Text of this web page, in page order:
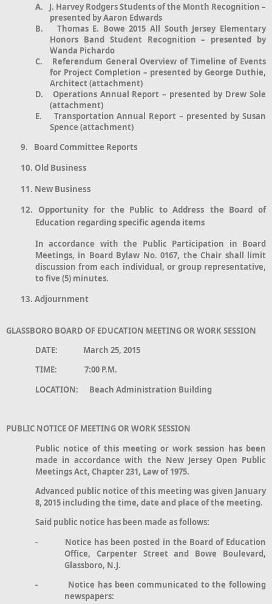
A.
J. Harvey Rodgers Students of the Month Recognition –
presented by Aaron Edwards
B.
Thomas E. Bowe 2015 All South Jersey Elementary
Honors Band Student Recognition – presented by
Wanda Pichardo
C.
Referendum General Overview of Timeline of Events
for Project Completion – presented by George Duthie,
Architect (attachment)
D.
Operations Annual Report – presented by Drew Sole
(attachment)
E.
Transportation Annual Report – presented by Susan
Spence (attachment)
9.
Board Committee Reports
10. Old Business
11. New Business
12. Opportunity for the Public to Address the Board of
Education regarding specific agenda items
In accordance with the Public Participation in Board
Meetings, in Board Bylaw No. 0167, the Chair shall limit
discussion from each individual, or group representative,
to five (5) minutes.
13. Adjournment
GLASSBORO BOARD OF EDUCATION MEETING OR WORK SESSION
DATE: March 25, 2015
TIME: 7:00 P.M.
LOCATION: Beach Administration Building
PUBLIC NOTICE OF MEETING OR WORK SESSION
Public notice of this meeting or work session has been
made in accordance with the New Jersey Open Public
Meetings Act, Chapter 231, Law of 1975.
Advanced public notice of this meeting was given January
8, 2015 including the time, date and place of the meeting.
Said public notice has been made as follows:
- Notice has been posted in the Board of Education
Office, Carpenter Street and Bowe Boulevard,
Glassboro, N.J.
- Notice has been communicated to the following
newspapers: